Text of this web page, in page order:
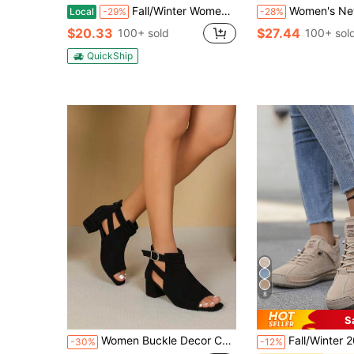
Local -29% Fall/Winter Women Minimalist Slingback Sandals, Faux Suede Chunky Heeled Elegant Sandals Black,Boots For Women
$20.33 100+ sold
QuickShip
-28% Women's New Fashion Hollow Perforated Lightweight Chunky Heel Ankle Boots
$27.44 100+
-30% Women Buckle Decor Chunky Heeled Fashion Boots, Elegant Faux Suede Sandal Boots
8
-12% Fall/Winter 2025 Ladies Fashionable Slip-On Ankle Boots, British